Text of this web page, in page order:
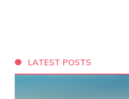
LATEST POSTS